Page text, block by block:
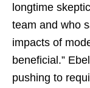
longtime
team and who
impacts of
beneficial.”
pushing to